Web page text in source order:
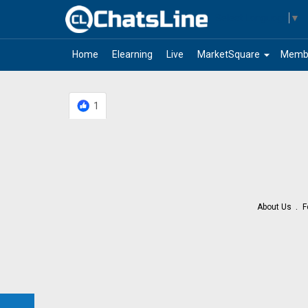
▼
Home Elearning Live arrow_drop_down
MarketSquare
1
About Us